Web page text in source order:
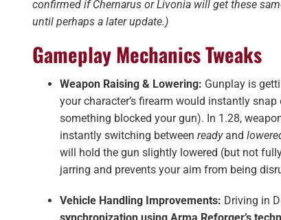
confirmed if Chernarus or Livonia will get these
until perhaps a later update.)
Gameplay Mechanics Tweaks
Weapon Raising & Lowering: Gunplay is
your character’s firearm would instantly
something blocked your gun). In 1.28,
instantly switching betweenreadyand
will hold the gun slightly lowered (but not
jarring and prevents your aim from being
Vehicle Handling Improvements: Driving in